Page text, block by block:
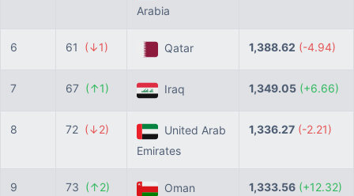
Arabia
6 61 (↓1) Qatar 1,388.62 (-4.94)
7 67 (↑1) Iraq 1,349.05 (+6.66)
8 72 (↓2)
United Arab
Emirates
1,336.27 (-2.21)
9 73 (↑2) Oman 1,333.56 (+12.32)